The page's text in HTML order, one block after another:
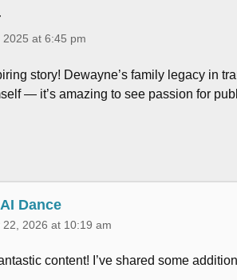
at 6:45 pm
story! Dewayne’s family legacy in
— it’s amazing to see passion for
Dance
22, 2026 at 10:19 am
content! I’ve shared some